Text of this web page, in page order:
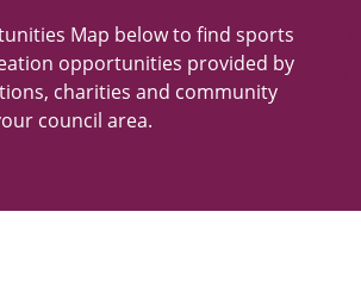
Map below to find sports
opportunities provided by
charities and community
council area.